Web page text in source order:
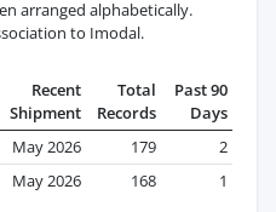
arranged alphabetically.
to Imodal.
Recent
Shipment
Total
Records
Past 90
Days
May 2026 179
2
May 2026 168 1